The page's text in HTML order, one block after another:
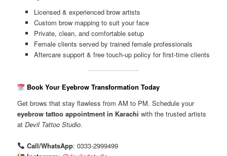
Licensed & experienced brow artists
Custom brow mapping to suit your face
Private, clean, and comfortable setup
Female clients served by trained female professionals
Aftercare support & free touch-up policy for first-time clients
Book Your Eyebrow Transformation Today
Get brows that stay flawless from AM to PM. Schedule your
eyebrow tattoo appointment in Karachi with the trusted artists
atDevil Tattoo Studio.
Call/WhatsApp: 0333-2999499